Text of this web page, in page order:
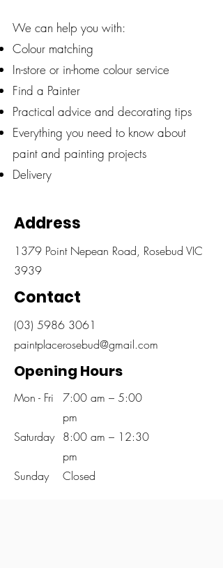
We can help you with:
Colour matching
In-store or in-home colour service
Find a Painter
Practical advice and decorating tips
Everything you need to know about
paint and painting projects
Delivery
Address
1379 Point Nepean Road, Rosebud VIC
3939
Contact
(03) 5986 3061
paintplacerosebud@gmail.com
Opening Hours
Mon - Fri
7:00 am – 5:00
pm
Saturday
​Sunday
8:00 am – 12:30
pm
Closed